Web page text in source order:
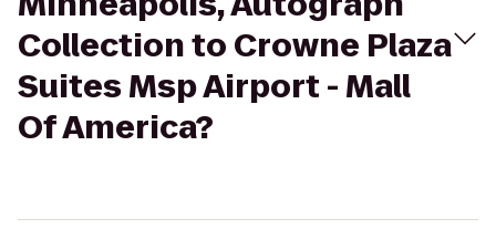
Collection to Crowne Plaza
Suites Msp Airport - Mall
Of America?